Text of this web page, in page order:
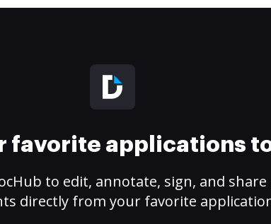
favorite applications
to edit, annotate, sign, and share
directly from your favorite